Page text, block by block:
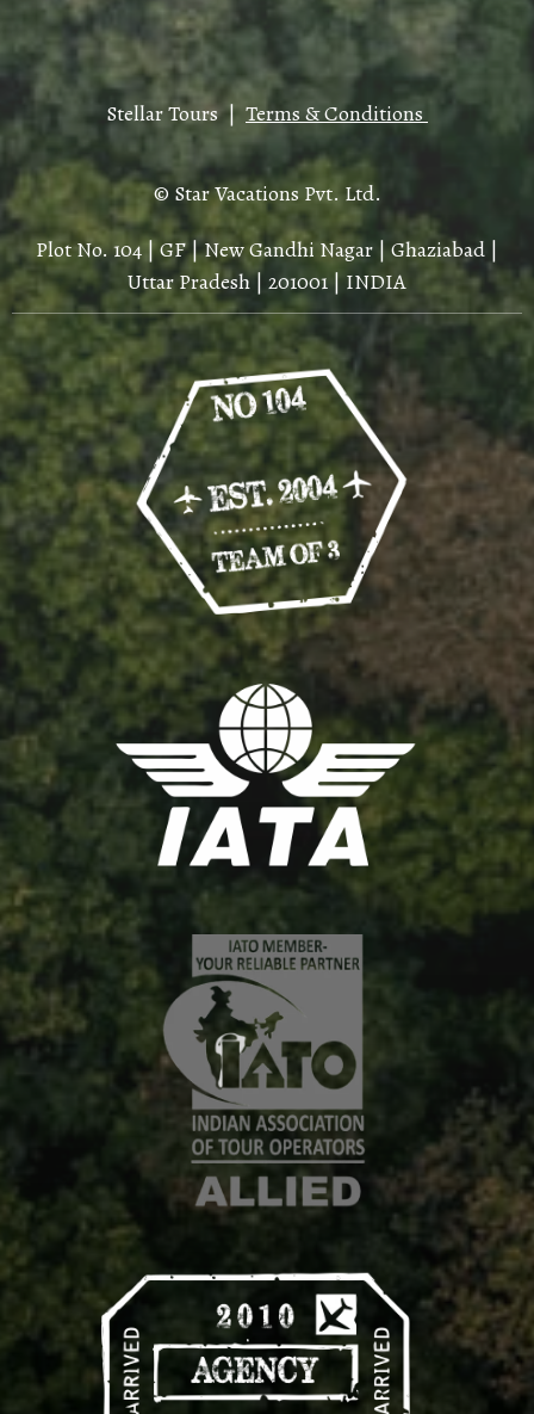
Stellar Tours | Terms & Conditions
© Star Vacations Pvt. Ltd.
Plot No. 104 | GF | New Gandhi Nagar | Ghaziabad |
Uttar Pradesh | 201001 | INDIA